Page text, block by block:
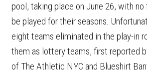
pool, taking place on June 26, with
be played for their seasons.
eight teams eliminated in the play-in
them as lottery teams, first reported
of The Athletic NYC and Blueshirt